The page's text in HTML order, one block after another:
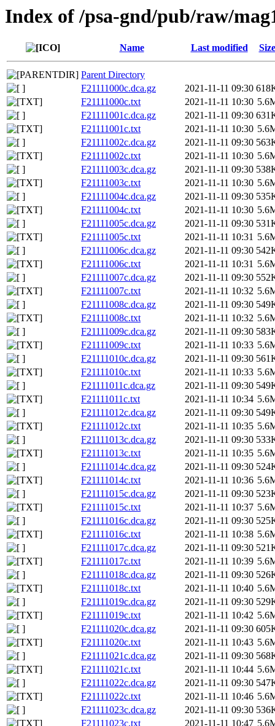
Index of /psa-gnd/pub/raw/
Name Last modified Size
Parent Directory
F21111000c.dca.gz
2021-11-11 09:30
F21111000c.txt
2021-11-11 10:30
F21111001c.dca.gz
2021-11-11 09:30
F21111001c.txt
2021-11-11 10:30
F21111002c.dca.gz
2021-11-11 09:30
F21111002c.txt
2021-11-11 10:30
F21111003c.dca.gz
2021-11-11 09:30
F21111003c.txt
2021-11-11 10:30
F21111004c.dca.gz
2021-11-11 09:30
F21111004c.txt
2021-11-11 10:30
F21111005c.dca.gz
2021-11-11 09:30
F21111005c.txt
2021-11-11 10:31
F21111006c.dca.gz
2021-11-11 09:30
F21111006c.txt
2021-11-11 10:31
F21111007c.dca.gz
2021-11-11 09:30
F21111007c.txt
2021-11-11 10:32
F21111008c.dca.gz
2021-11-11 09:30
F21111008c.txt
2021-11-11 10:32
F21111009c.dca.gz
2021-11-11 09:30
F21111009c.txt
2021-11-11 10:33
F21111010c.dca.gz
2021-11-11 09:30
F21111010c.txt
2021-11-11 10:33
F21111011c.dca.gz
2021-11-11 09:30
F21111011c.txt
2021-11-11 10:34
F21111012c.dca.gz
2021-11-11 09:30
F21111012c.txt
2021-11-11 10:35
F21111013c.dca.gz
2021-11-11 09:30
F21111013c.txt
2021-11-11 10:35
F21111014c.dca.gz
2021-11-11 09:30
F21111014c.txt
2021-11-11 10:36
F21111015c.dca.gz
2021-11-11 09:30
F21111015c.txt
2021-11-11 10:37
F21111016c.dca.gz
2021-11-11 09:30
F21111016c.txt
2021-11-11 10:38
F21111017c.dca.gz
2021-11-11 09:30
F21111017c.txt
2021-11-11 10:39
F21111018c.dca.gz
2021-11-11 09:30
F21111018c.txt
2021-11-11 10:40
F21111019c.dca.gz
2021-11-11 09:30
F21111019c.txt
2021-11-11 10:42
F21111020c.dca.gz
2021-11-11 09:30
F21111020c.txt
2021-11-11 10:43
F21111021c.dca.gz
2021-11-11 09:30
F21111021c.txt
2021-11-11 10:44
F21111022c.dca.gz
2021-11-11 09:30
F21111022c.txt
2021-11-11 10:46
F21111023c.dca.gz
2021-11-11 09:30
F21111023c.txt
2021-11-11 10:47